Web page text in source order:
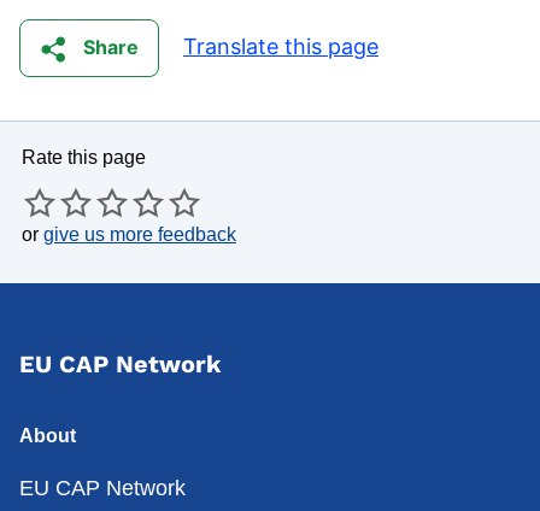
Share Translate this page
Rate this page
or give us more feedback
EU CAP Network
About
EU CAP Network